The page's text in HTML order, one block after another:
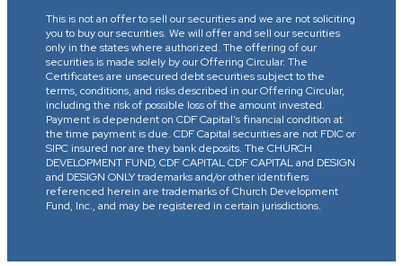
This is not an offer to sell our securities and we are not soliciting
you to buy our securities. We will offer and sell our securities
only in the states where authorized. The offering of our
securities is made solely by our Offering Circular. The
Certificates are unsecured debt securities subject to the
terms, conditions, and risks described in our Offering Circular,
including the risk of possible loss of the amount invested.
Payment is dependent on CDF Capital’s financial condition at
the time payment is due. CDF Capital securities are not FDIC or
SIPC insured nor are they bank deposits. The CHURCH
DEVELOPMENT FUND, CDF CAPITAL CDF CAPITAL and DESIGN
and DESIGN ONLY trademarks and/or other identifiers
referenced herein are trademarks of Church Development
Fund, Inc., and may be registered in certain jurisdictions.